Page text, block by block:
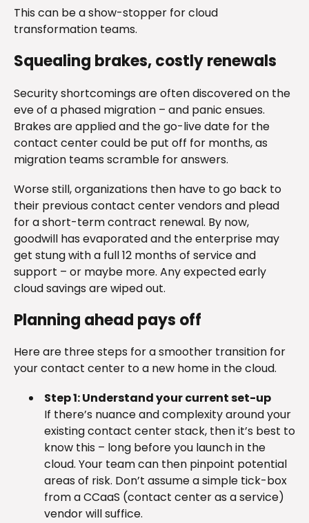
This can be a show-stopper for cloud
transformation teams.
Squealing brakes, costly renewals
Security shortcomings are often discovered on the
eve of a phased migration – and panic ensues.
Brakes are applied and the go-live date for the
contact center could be put off for months, as
migration teams scramble for answers.
Worse still, organizations then have to go back to
their previous contact center vendors and plead
for a short-term contract renewal. By now,
goodwill has evaporated and the enterprise may
get stung with a full 12 months of service and
support – or maybe more. Any expected early
cloud savings are wiped out.
Planning ahead pays off
Here are three steps for a smoother transition for
your contact center to a new home in the cloud.
Step 1: Understand your current set-up
If there’s nuance and complexity around your
existing contact center stack, then it’s best to
know this – long before you launch in the
cloud. Your team can then pinpoint potential
areas of risk. Don’t assume a simple tick-box
from a CCaaS (contact center as a service)
vendor will suffice.